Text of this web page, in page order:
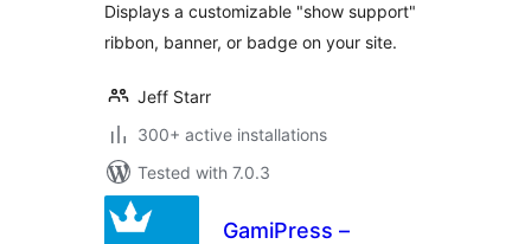
Displays a customizable "show support"
ribbon, banner, or badge on your site.
Jeff Starr
300+ active installations
Tested with 7.0.3
GamiPress –